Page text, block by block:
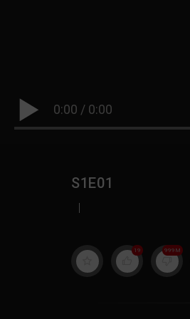
0:00 / 0:00
S1E01
|
19 999M